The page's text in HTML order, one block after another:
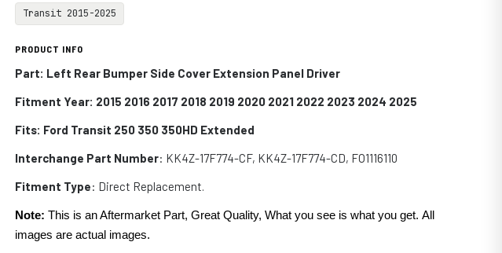
Transit 2015-2025
PRODUCT INFO
Part: Left Rear Bumper Side Cover Extension Panel Driver
Fitment Year: 2015 2016 2017 2018 2019 2020 2021 2022 2023 2024 2025
Fits: Ford Transit 250 350 350HD Extended
Interchange Part Number: KK4Z-17F774-CF, KK4Z-17F774-CD, FO1116110
Fitment Type: Direct Replacement.
Note: This is an Aftermarket Part, Great Quality, What you see is what you get. All
images are actual images.